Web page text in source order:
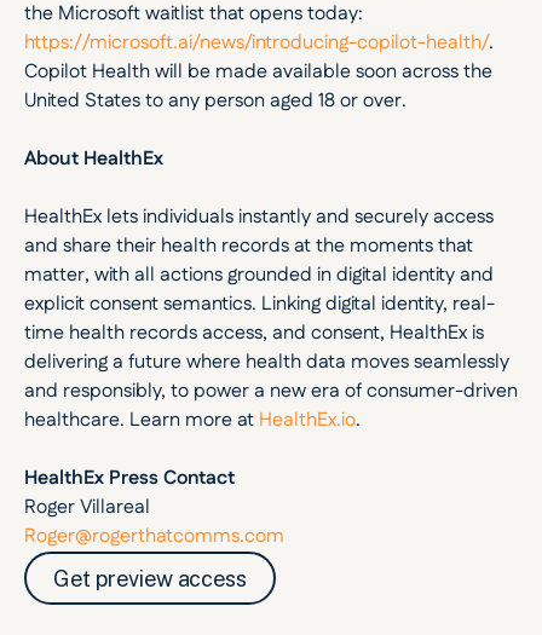
https://microsoft.ai/news/introducing-copilot-health/.
Copilot Health will be made available soon across the
United States to any person aged 18 or over.
About HealthEx
HealthEx lets individuals instantly and securely access
and share their health records at the moments that
matter, with all actions grounded in digital identity and
explicit consent semantics. Linking digital identity, real-
time health records access, and consent, HealthEx is
delivering a future where health data moves seamlessly
and responsibly, to power a new era of consumer-driven
healthcare. Learn more at HealthEx.io.
HealthEx Press Contact
Roger Villareal
Roger@rogerthatcomms.com
Get preview access